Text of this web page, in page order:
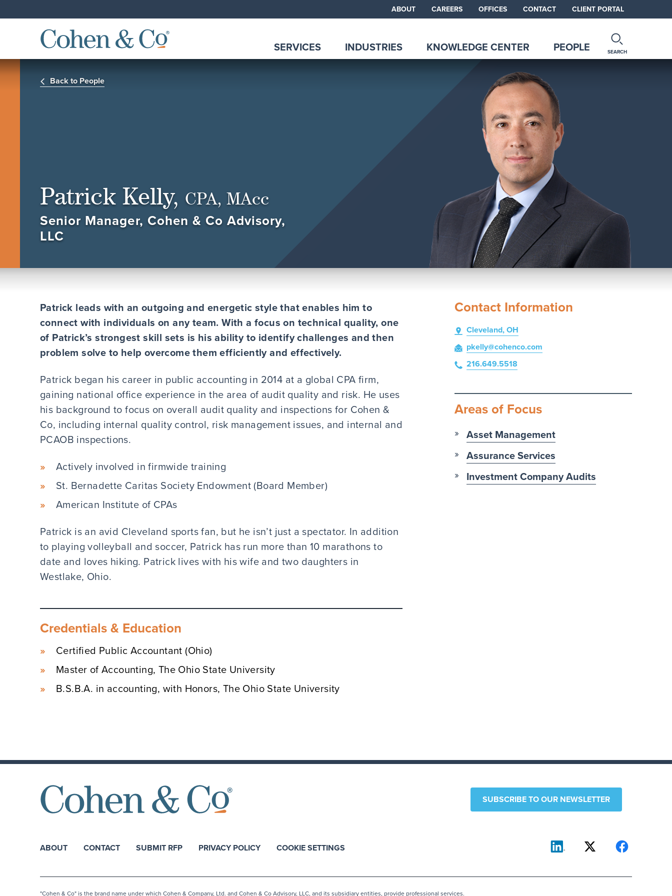
ABOUT CAREERS OFFICES CONTACT CLIENT PORTAL
SERVICES INDUSTRIES KNOWLEDGE CENTER PEOPLE SEARCH
Back to People
Patrick Kelly, CPA, MAcc
Senior Manager, Cohen & Co Advisory,
LLC
Contact Information
Cleveland, OH
pkelly@cohenco.com
216.649.5518
Areas of Focus
Asset Management
Assurance Services
Investment Company Audits
Patrick leads with an outgoing and energetic style that enables him to
connect with individuals on any team. With a focus on technical quality, one
of Patrick’s strongest skill sets is his ability to identify challenges and then
problem solve to help overcome them efficiently and effectively.
Patrick began his career in public accounting in 2014 at a global CPA firm,
gaining national office experience in the area of audit quality and risk. He uses
his background to focus on overall audit quality and inspections for Cohen &
Co, including internal quality control, risk management issues, and internal and
PCAOB inspections.
Actively involved in firmwide training
St. Bernadette Caritas Society Endowment (Board Member)
American Institute of CPAs
Patrick is an avid Cleveland sports fan, but he isn’t just a spectator. In addition
to playing volleyball and soccer, Patrick has run more than 10 marathons to
date and loves hiking. Patrick lives with his wife and two daughters in
Westlake, Ohio.
Credentials & Education
Certified Public Accountant (Ohio)
Master of Accounting, The Ohio State University
B.S.B.A. in accounting, with Honors, The Ohio State University
SUBSCRIBE TO OUR NEWSLETTER
ABOUT CONTACT SUBMIT RFP PRIVACY POLICY COOKIE SETTINGS
"Cohen & Co" is the brand name under which Cohen & Company, Ltd. and Cohen & Co Advisory, LLC, and its subsidiary entities, provide professional services.